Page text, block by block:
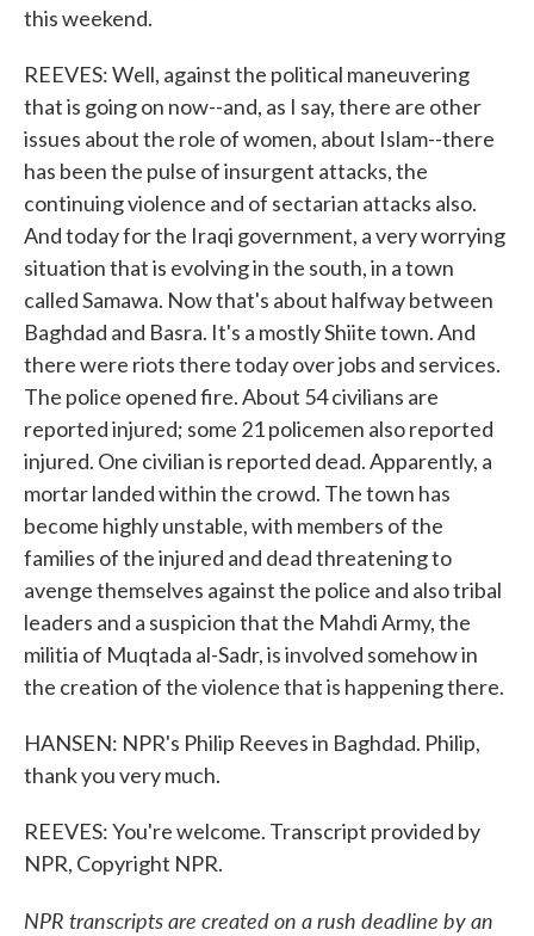
this weekend.
REEVES: Well, against the political maneuvering
that is going on now--and, as I say, there are other
issues about the role of women, about Islam--there
has been the pulse of insurgent attacks, the
continuing violence and of sectarian attacks also.
And today for the Iraqi government, a very worrying
situation that is evolving in the south, in a town
called Samawa. Now that's about halfway between
Baghdad and Basra. It's a mostly Shiite town. And
there were riots there today over jobs and services.
The police opened fire. About 54 civilians are
reported injured; some 21 policemen also reported
injured. One civilian is reported dead. Apparently, a
mortar landed within the crowd. The town has
become highly unstable, with members of the
families of the injured and dead threatening to
avenge themselves against the police and also tribal
leaders and a suspicion that the Mahdi Army, the
militia of Muqtada al-Sadr, is involved somehow in
the creation of the violence that is happening there.
HANSEN: NPR's Philip Reeves in Baghdad. Philip,
thank you very much.
REEVES: You're welcome. Transcript provided by
NPR, Copyright NPR.
NPR transcripts are created on a rush deadline by an